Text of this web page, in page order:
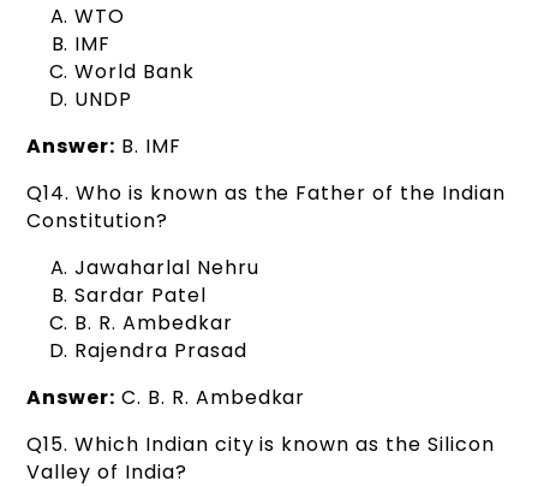
WTO
IMF
World Bank
UNDP
Answer: B. IMF
Q14. Who is known as the Father of the Indian
Constitution?
Jawaharlal Nehru
Sardar Patel
B. R. Ambedkar
Rajendra Prasad
Answer: C. B. R. Ambedkar
Q15. Which Indian city is known as the Silicon
Valley of India?